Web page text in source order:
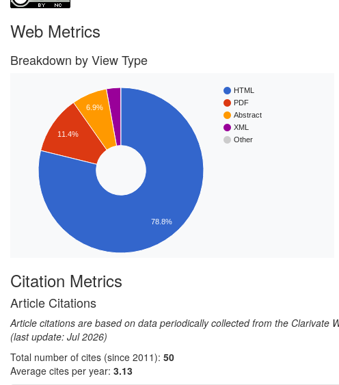
Web Metrics
Breakdown by View Type
HTML
PDF
Abstract
XML
Other
6.9%
11.4%
78.8%
Citation Metrics
Article Citations
Article citations are based on data periodically collected from the Clarivate
(last update: Jul 2026)
Total number of cites (since 2011): 50
Average cites per year: 3.13